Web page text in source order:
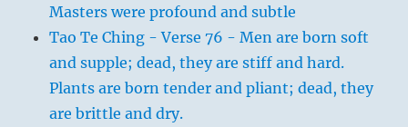
Masters were profound and subtle
Tao Te Ching - Verse 76 - Men are born soft
and supple; dead, they are stiff and hard.
Plants are born tender and pliant; dead, they
are brittle and dry.